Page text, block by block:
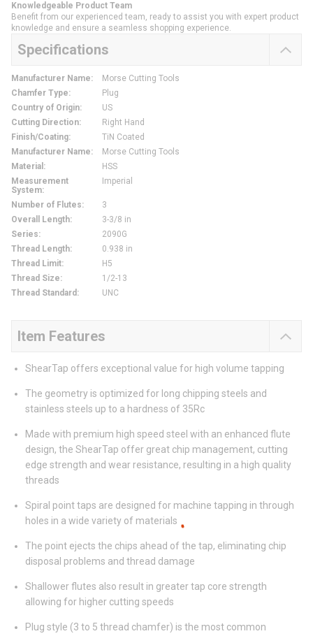
Knowledgeable Product Team
Benefit from our experienced team, ready to assist you with expert product
knowledge and ensure a seamless shopping experience.
Specifications
Manufacturer Name:
Morse Cutting Tools
Chamfer Type:
Plug
Country of Origin:
US
Cutting Direction:
Right Hand
Finish/Coating:
TiN Coated
Manufacturer Name:
Morse Cutting Tools
Material :
HSS
Measurement
System:
Imperial
Number of Flutes:
3
Overall Length:
3-3/8 in
Series:
2090G
Thread Length:
0.938 in
Thread Limit:
H5
Thread Size:
1/2-13
Thread Standard : UNC
Item Features
ShearTap offers exceptional value for high volume tapping
The geometry is optimized for long chipping steels and
stainless steels up to a hardness of 35Rc
Made with premium high speed steel with an enhanced flute
design, the ShearTap offer great chip management, cutting
edge strength and wear resistance, resulting in a high quality
threads
Spiral point taps are designed for machine tapping in through
holes in a wide variety of materials
The point ejects the chips ahead of the tap, eliminating chip
disposal problems and thread damage
Shallower flutes also result in greater tap core strength
allowing for higher cutting speeds
Plug style (3 to 5 thread chamfer) is the most common